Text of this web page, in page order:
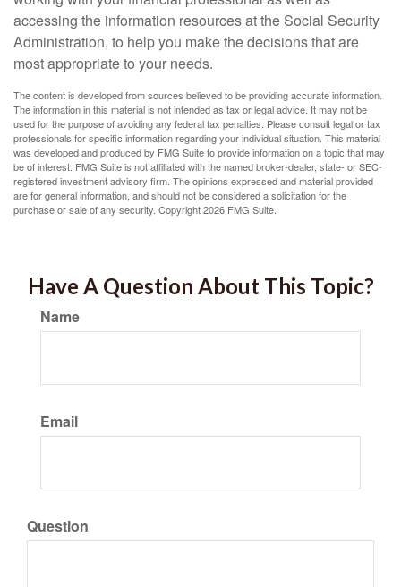
accessing the information resources at the Social Security
Administration, to help you make the decisions that are
most appropriate to your needs.
The content is developed from sources believed to be providing accurate information.
The information in this material is not intended as tax or legal advice. It may not be
used for the purpose of avoiding any federal tax penalties. Please consult legal or tax
professionals for specific information regarding your individual situation. This material
was developed and produced by FMG Suite to provide information on a topic that may
be of interest. FMG Suite is not affiliated with the named broker-dealer, state- or SEC-
registered investment advisory firm. The opinions expressed and material provided
are for general information, and should not be considered a solicitation for the
purchase or sale of any security. Copyright2026 FMG Suite.
Have A Question About This Topic?
Name
Email
Question